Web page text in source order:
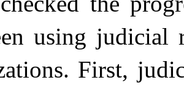
using judicial
First,